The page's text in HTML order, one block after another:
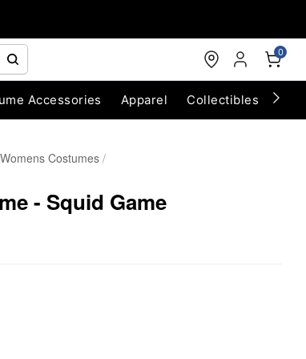
0
Accessories Apparel Collectibles
Womens Costumes
- Squid Game